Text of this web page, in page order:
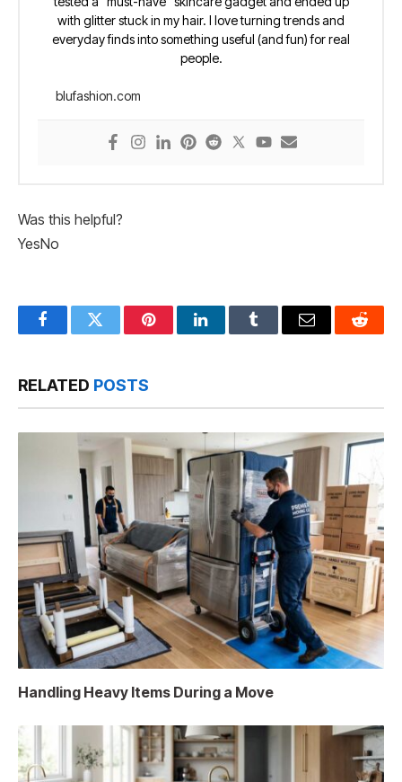
with glitter stuck in my hair. I love turning trends and
everyday finds into something useful (and fun) for real
people.
blufashion.com
Was this helpful?
YesNo
FacebookTwitter PinterestLinkedInTumblr Email Reddit
RELATED POSTS
Handling Heavy Items During a Move